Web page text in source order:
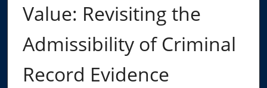
Value: Revisiting the
Admissibility of Criminal
Record Evidence